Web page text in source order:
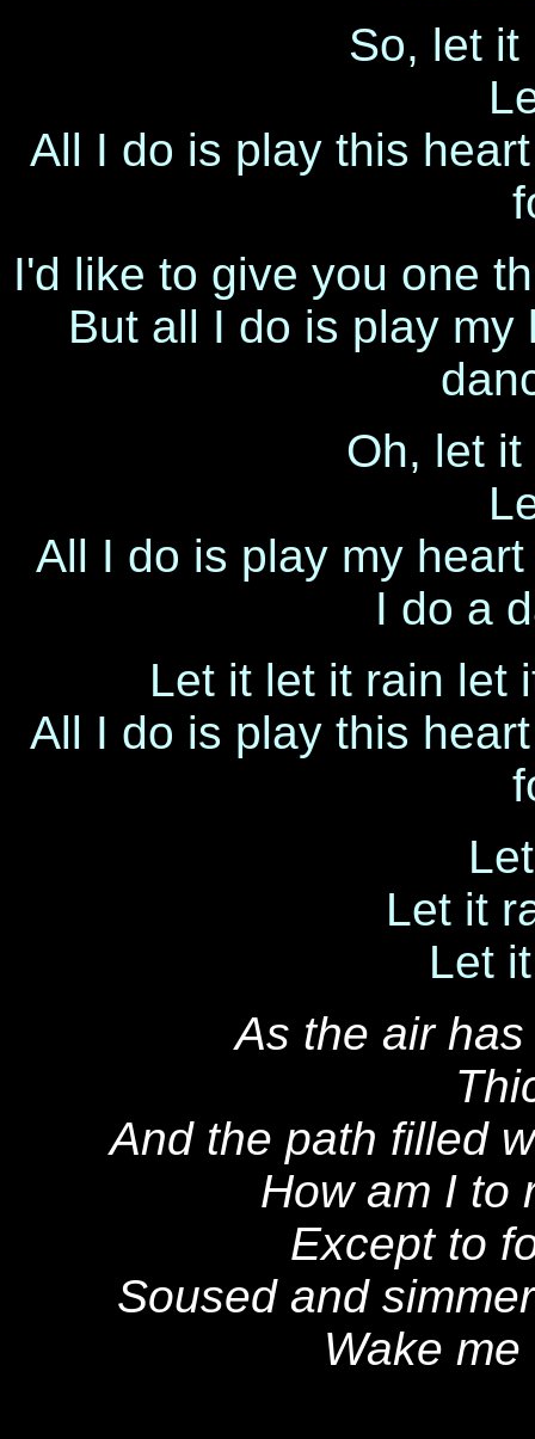
So, let it
All I do is play this
I'd like to give you one
But all I do is play
Oh, let
All I do is play my
I do a
Let it let it rain let
All I do is play this
Let it
Let
As the air
And the path filled
How am I to
Except to
Soused and
Wake